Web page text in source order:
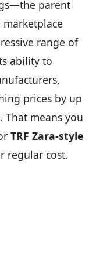
parent
range of
ability to
prices by up
That means you
TRF Zara-style
regular cost.